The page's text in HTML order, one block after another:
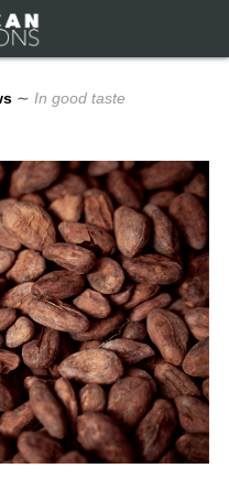
∼ In good taste